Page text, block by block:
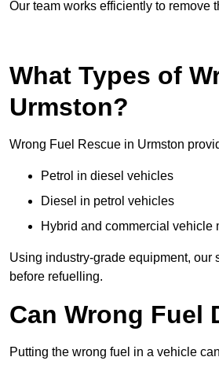
Our team works efficiently to remove
What Types of
Urmston?
Wrong Fuel Rescue in Urmston
Petrol in diesel vehicles
Diesel in petrol vehicles
Hybrid and commercial vehicle
Using industry-grade equipment, our
before refuelling.
Can Wrong Fuel
Putting the wrong fuel in a vehicle